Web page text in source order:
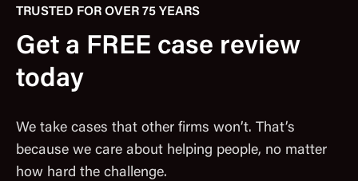
TRUSTED FOR OVER 75 YEARS
Get a FREE case review
today
We take cases that other firms won’t. That’s
because we care about helping people, no matter
how hard the challenge.